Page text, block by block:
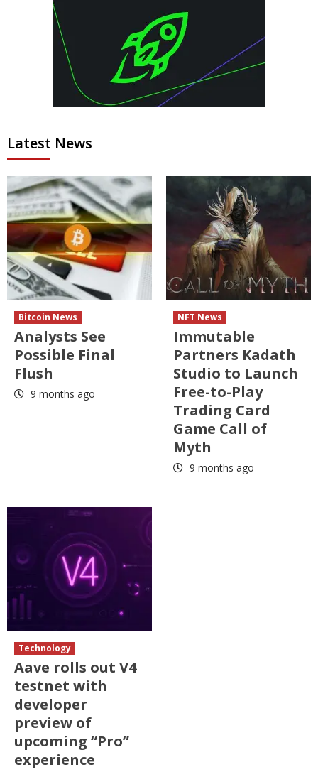
Latest News
Bitcoin News
Analysts See
Possible Final
Flush
9 months ago
NFT News
Immutable
Partners Kadath
Studio to Launch
Free-to-Play
Trading Card
Game Call of
Myth
9 months ago
Technology
Aave rolls out V4
testnet with
developer
preview of
upcoming “Pro”
experience